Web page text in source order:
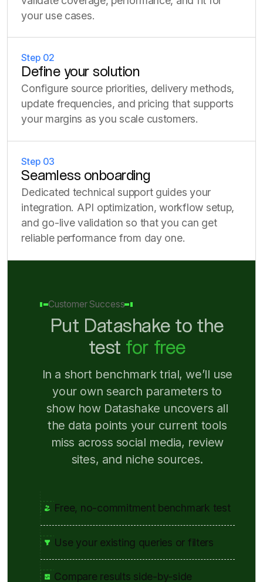
your use cases.
Step 02
Define your solution
Configure source priorities, delivery methods,
update frequencies, and pricing that supports
your margins as you scale customers.
Step 03
Seamless onboarding
Dedicated technical support guides your
integration. API optimization, workflow setup,
and go-live validation so that you can get
reliable performance from day one.
Customer Success
Put Datashake to the
test for free
In a short benchmark trial, we’ll use
your own search parameters to
show how Datashake uncovers all
the data points your current tools
miss across social media, review
sites, and niche sources.
Free, no-commitment benchmark test
Use your existing queries or filters
Compare results side-by-side